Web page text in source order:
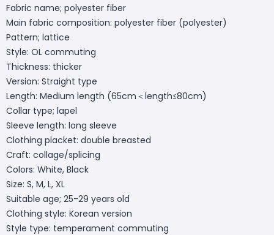
Fabric name; polyester fiber
Main fabric composition: polyester fiber (polyester)
Pattern; lattice
Style: OL commuting
Thickness: thicker
Version: Straight type
Length: Medium length (65cm＜length≤80cm)
Collar type; lapel
Sleeve length: long sleeve
Clothing placket: double breasted
Craft: collage/splicing
Colors: White, Black
Size: S, M, L, XL
Suitable age; 25-29 years old
Clothing style: Korean version
Style type: temperament commuting